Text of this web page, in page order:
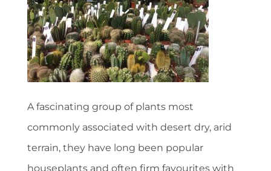
A fascinating group of plants most
commonly associated with desert dry, arid
terrain, they have long been popular
houseplants and often firm favourites with